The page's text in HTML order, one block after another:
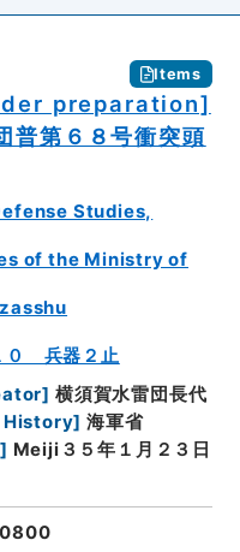
Items
preparation]
普第６８号衝突頭
Studies,
of the Ministry of
０ 兵器２止
] 横須賀水雷団長代
History] 海軍省
] Meiji３５年１月２３日